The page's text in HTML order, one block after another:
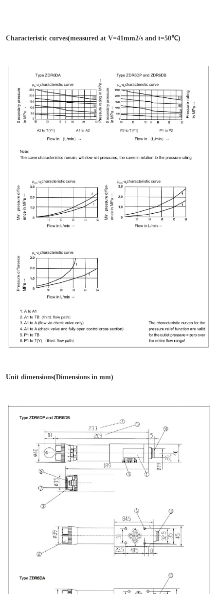
Characteristic curves(measured at V=41mm2/s and t=50℃)
Unit dimensions(Dimensions in mm)